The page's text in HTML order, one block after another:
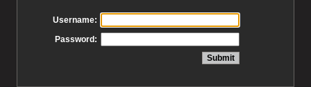
Username:
Password: